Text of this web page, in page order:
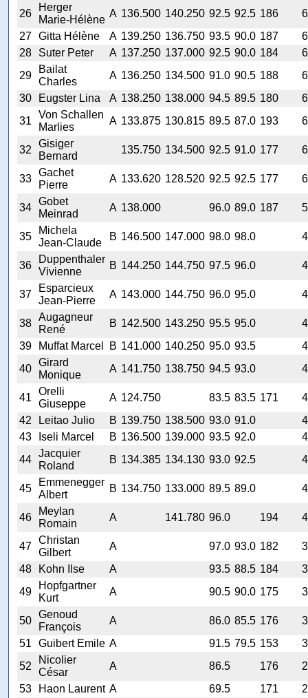
26
Herger
Marie-Hélène
A 136.500 140.250 92.5 92.5 186
27 Gitta Hélène A 139.250 136.750 93.5 90.0 187
28
Suter Peter A 137.250 137.000 92.5 90.0 184
29
Bailat
Charles
A 136.250 134.500 91.0 90.5 188
30
Eugster Lina A 138.250 138.000 94.5 89.5 180
31
Von Schallen
Marlies
A 133.875 130.815 89.5 87.0 193
32
Gisiger
Bernard
135.750 134.500 92.5 91.0 177
33
Gachet
Pierre
A 133.620 128.520 92.5 92.5 177
34
Gobet
Meinrad
A 138.000 96.0 89.0 187
35
Michela
Jean-Claude
B 146.500 147.000 98.0 98.0
36
Duppenthaler
Vivienne
B 144.250 144.750 97.5 96.0
37
Esparcieux
Jean-Pierre
A 143.000 144.750 96.0 95.0
38
Augagneur
René
B 142.500 143.250 95.5 95.0
39
Muffat Marcel B 141.000 140.250 95.0 93.5
40
Girard
Monique
A 141.750 138.750 94.5 93.0
41
Orelli
Giuseppe
A 124.750 83.5 83.5 171
42
Leitao Julio B 139.750 138.500 93.0 91.0
43
Iseli Marcel B 136.500 139.000 93.5 92.0
44
Jacquier
Roland
B 134.385 134.130 93.0 92.5
45
Emmenegger
Albert
B 134.750 133.000 89.5 89.0
46
Meylan
Romain
A 141.780 96.0 194
47
Christan
Gilbert
A 97.0 93.0 182
48
Kohn Ilse A 93.5 88.5 184
49
Hopfgartner
Kurt
A 90.5 90.0 175
50
Genoud
François
A 86.0 85.5 176
51
Guibert Emile A 91.5 79.5 153
52
Nicolier
César
A 86.5 176
53
Haon Laurent A 69.5 171